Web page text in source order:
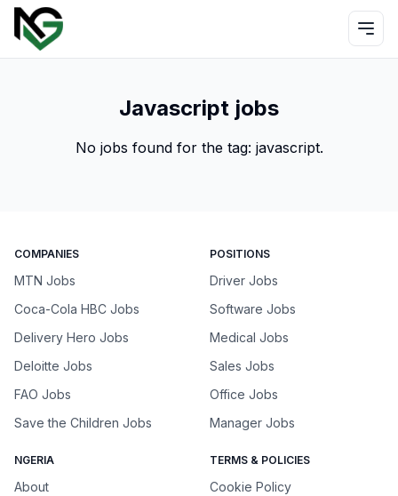
Javascript jobs
No jobs found for the tag: javascript.
COMPANIES
MTN Jobs
Coca-Cola HBC Jobs
Delivery Hero Jobs
Deloitte Jobs
FAO Jobs
Save the Children Jobs
POSITIONS
Driver Jobs
Software Jobs
Medical Jobs
Sales Jobs
Office Jobs
Manager Jobs
NGERIA
About
TERMS & POLICIES
Cookie Policy